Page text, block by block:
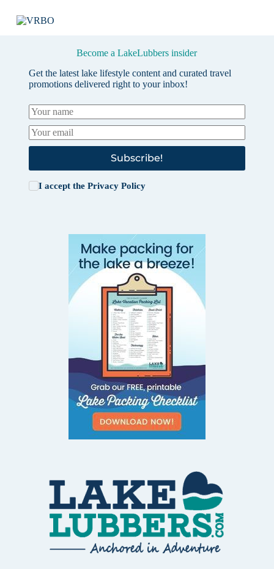
Become a LakeLubbers insider
Get the latest lake lifestyle content and curated travel
promotions delivered right to your inbox!
Subscribe!
I accept the Privacy Policy